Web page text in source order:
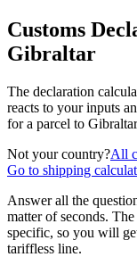
Customs
Gibraltar
The declaration
reacts to your inputs
for a parcel to Gibraltar
Not your country?All
Go to shipping
Answer all the
matter of seconds.
specific, so you will
tariffless line.